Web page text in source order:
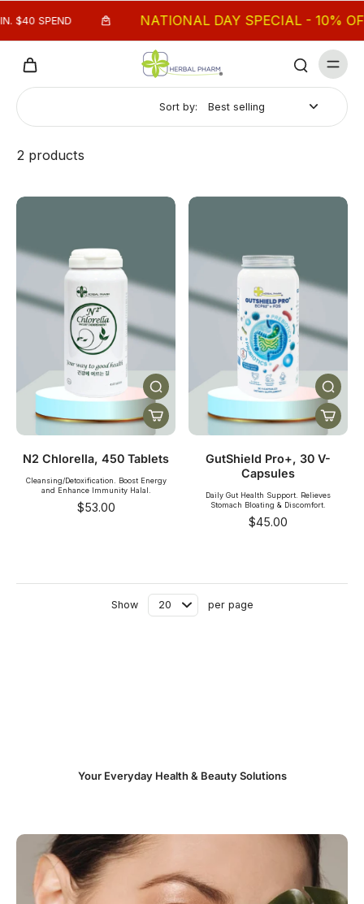
SPEND NATIONAL DAY SPECIAL - 10%
Sort by:
2 products
N2 Chlorella, 450 Tablets
Cleansing/Detoxification. Boost Energy
and Enhance Immunity Halal.
$53.00
GutShield Pro+, 30 V-
Capsules
Daily Gut Health Support. Relieves
Stomach Bloating & Discomfort.
$45.00
Show per page
Your Everyday Health & Beauty Solutions